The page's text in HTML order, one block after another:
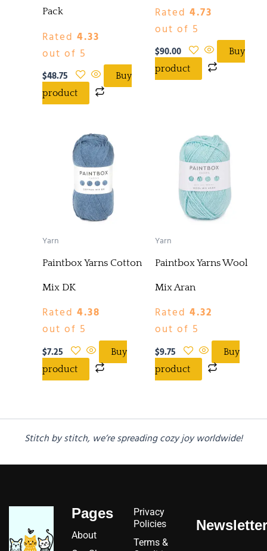
Pack
Rated 4.33
out of 5
$48.75
Buy
product
Rated 4.73
out of 5
$90.00
Buy
product
Yarn
Paintbox Yarns Cotton
Mix DK
Rated 4.38
out of 5
$7.25
Buy
product
Yarn
Paintbox Yarns Wool
Mix Aran
Rated 4.32
out of 5
$9.75
Buy
product
Stitch by stitch, we’re spreading cozy joy worldwide!
Pages
About
Privacy
Policies
Terms &
Newsletter